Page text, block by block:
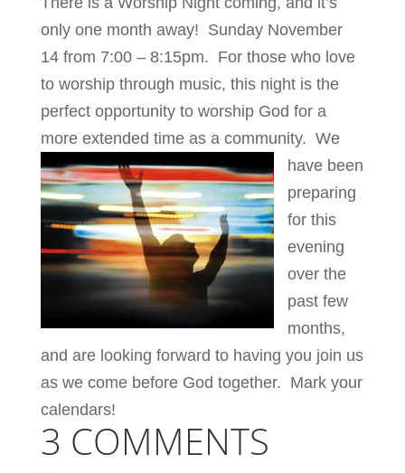
only one month away! Sunday November
14 from 7:00 – 8:15pm. For those who love
to worship through music, this night is the
perfect opportunity to worship God for a
more extended time as a community. We
have been
preparing
for this
evening
over the
past few
months,
and are looking forward to having you join us
as we come before God together. Mark your
calendars!
3 COMMENTS